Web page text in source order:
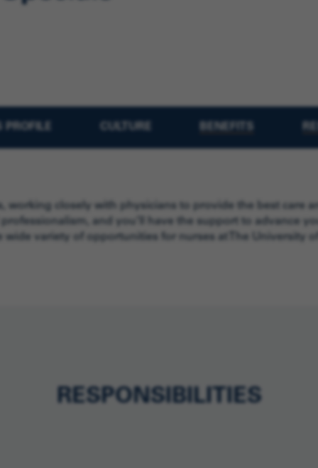
PROFILE CULTURE BENEFITS
working closely with physicians to provide the best care
and you’ll have the support to advance
wide variety of opportunities for nurses at The University
RESPONSIBILITIES